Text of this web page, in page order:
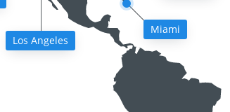
Los Angeles
Miami